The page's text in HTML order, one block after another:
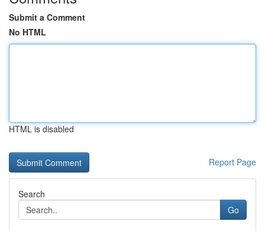
Submit a Comment
No HTML
HTML is disabled
Report Page
Search
Go